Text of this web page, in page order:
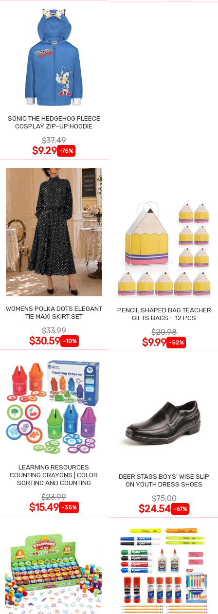
SONIC THE HEDGEHOG FLEECE
COSPLAY ZIP-UP HOODIE
$37.49
$9.29 -75%
WOMENS POLKA DOTS ELEGANT
TIE MAXI SKIRT SET
$33.99
$30.59 -10%
PENCIL SHAPED BAG TEACHER
GIFTS BAGS - 12 PCS
$20.98
$9.99 -52%
LEARNING RESOURCES
COUNTING CRAYONS | COLOR
SORTING AND COUNTING
$23.99
$15.49 -35%
DEER STAGS BOYS' WISE SLIP
ON YOUTH DRESS SHOES
$75.00
$24.54 -67%